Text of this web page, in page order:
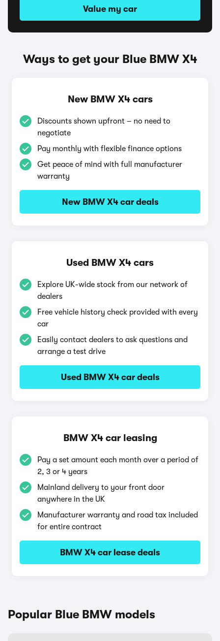
Value my car
Ways to get your Blue BMW X4
New BMW X4 cars
Discounts shown upfront – no need to
negotiate
Pay monthly with flexible finance options
Get peace of mind with full manufacturer
warranty
New BMW X4 car deals
Used BMW X4 cars
Explore UK-wide stock from our network of
dealers
Free vehicle history check provided with every
car
Easily contact dealers to ask questions and
arrange a test drive
Used BMW X4 car deals
BMW X4 car leasing
Pay a set amount each month over a period of
2, 3 or 4 years
Mainland delivery to your front door
anywhere in the UK
Manufacturer warranty and road tax included
for entire contract
BMW X4 car lease deals
Popular Blue BMW models